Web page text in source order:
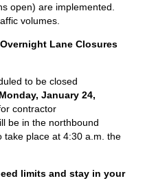
open) are implemented.
volumes.
Lane Closures
to be closed
January 24,
contractor
be in the northbound
take place at 4:30 a.m. the
limits and stay in your